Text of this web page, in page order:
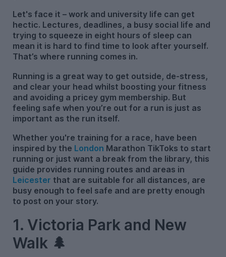
Let's face it – work and university life can get
hectic. Lectures, deadlines, a busy social life and
trying to squeeze in eight hours of sleep can
mean it is hard to find time to look after yourself.
That’s where running comes in.
Running is a great way to get outside, de-stress,
and clear your head whilst boosting your fitness
and avoiding a pricey gym membership. But
feeling safe when you’re out for a run is just as
important as the run itself.
Whether you're training for a race, have been
inspired by the London Marathon TikToks to start
running or just want a break from the library, this
guide provides running routes and areas in
Leicester that are suitable for all distances, are
busy enough to feel safe and are pretty enough
to post on your story.
1. Victoria Park and New
Walk 🌲